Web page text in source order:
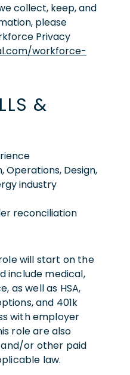
collect, keep, and
please
Privacy
workforce-
&
Operations, Design,
industry
reconciliation
will start on the
include medical,
as well as HSA,
and 401k
with employer
role are also
or other paid
law.